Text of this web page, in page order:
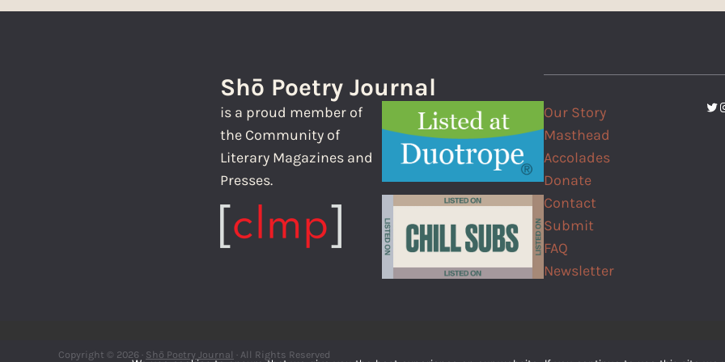
Shō Poetry Journal
is a proud member of
the Community of
Literary Magazines and
Presses.
Our Story
Masthead
Accolades
Donate
Contact
Submit
FAQ
Newsletter
Copyright © 2026 · Shō Poetry Journal · All Rights Reserved